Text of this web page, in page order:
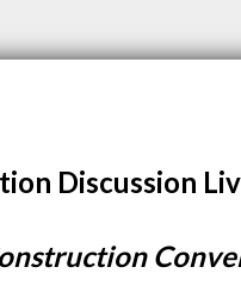
Discussion